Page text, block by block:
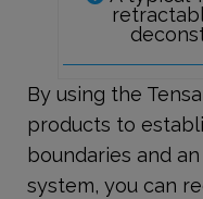
By using the
products to
boundaries and
system, you can